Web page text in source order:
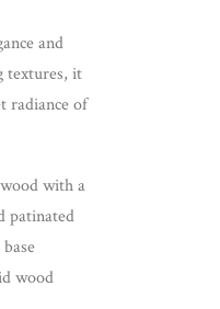
and
textures, it
radiance of
with a
patinated
wood